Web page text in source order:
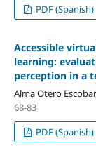
PDF (Spanish)
Accessible
learning:
perception in a
Alma Otero
68-83
PDF (Spanish)